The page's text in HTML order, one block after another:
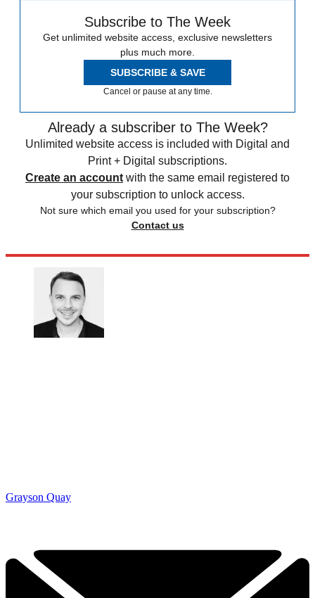
Subscribe to The Week
Get unlimited website access, exclusive newsletters
plus much more.
SUBSCRIBE & SAVE
Cancel or pause at any time.
Already a subscriber to The Week?
Unlimited website access is included with Digital and
Print + Digital subscriptions.
Create an account with the same email registered to
your subscription to unlock access.
Not sure which email you used for your subscription?
Contact us
Grayson Quay